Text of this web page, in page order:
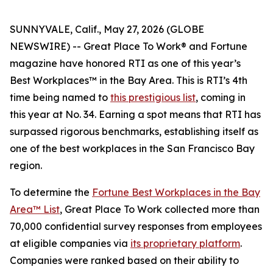
SUNNYVALE, Calif., May 27, 2026 (GLOBE
NEWSWIRE) -- Great Place To Work® and Fortune
magazine have honored RTI as one of this year’s
Best Workplaces™ in the Bay Area. This is RTI’s 4th
time being named to this prestigious list, coming in
this year at No. 34. Earning a spot means that RTI has
surpassed rigorous benchmarks, establishing itself as
one of the best workplaces in the San Francisco Bay
region.
To determine the Fortune Best Workplaces in the Bay
Area™ List, Great Place To Work collected more than
70,000 confidential survey responses from employees
at eligible companies via its proprietary platform.
Companies were ranked based on their ability to